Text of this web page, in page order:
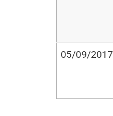
05/09/2017